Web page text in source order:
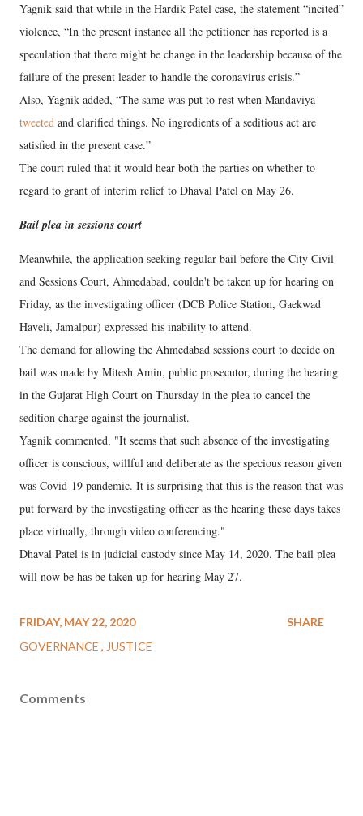
Yagnik said that while in the Hardik Patel case, the statement “incited”
violence, “In the present instance all the petitioner has reported is a
speculation that there might be change in the leadership because of the
failure of the present leader to handle the coronavirus crisis.”
Also, Yagnik added, “The same was put to rest when Mandaviya
tweeted and clarified things. No ingredients of a seditious act are
satisfied in the present case.”
The court ruled that it would hear both the parties on whether to
regard to grant of interim relief to Dhaval Patel on May 26.
Bail plea in sessions court
Meanwhile, the application seeking regular bail before the City Civil
and Sessions Court, Ahmedabad, couldn't be taken up for hearing on
Friday, as the investigating officer (DCB Police Station, Gaekwad
Haveli, Jamalpur) expressed his inability to attend.
The demand for allowing the Ahmedabad sessions court to decide on
bail was made by Mitesh Amin, public prosecutor, during the hearing
in the Gujarat High Court on Thursday in the plea to cancel the
sedition charge against the journalist.
Yagnik commented, "It seems that such absence of the investigating
officer is conscious, willful and deliberate as the specious reason given
was Covid-19 pandemic. It is surprising that this is the reason that was
put forward by the investigating officer as the hearing these days takes
place virtually, through video conferencing."
Dhaval Patel is in judicial custody since May 14, 2020. The bail plea
will now be has be taken up for hearing May 27.
FRIDAY, MAY 22, 2020
GOVERNANCE
JUSTICE
SHARE
Comments